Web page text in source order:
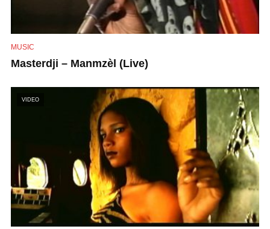
o
MUSIC
Masterdji – Manmzèl (Live)
VIDEO